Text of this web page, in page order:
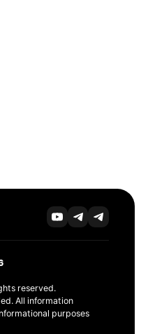
reserved.
All information
purposes